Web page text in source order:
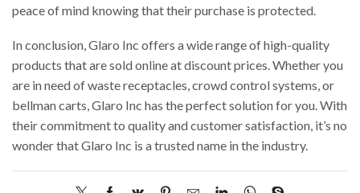
peace of mind knowing that their purchase is protected.
In conclusion, Glaro Inc offers a wide range of high-quality
products that are sold online at discount prices. Whether you
are in need of waste receptacles, crowd control systems, or
bellman carts, Glaro Inc has the perfect solution for you. With
their commitment to quality and customer satisfaction, it’s no
wonder that Glaro Inc is a trusted name in the industry.